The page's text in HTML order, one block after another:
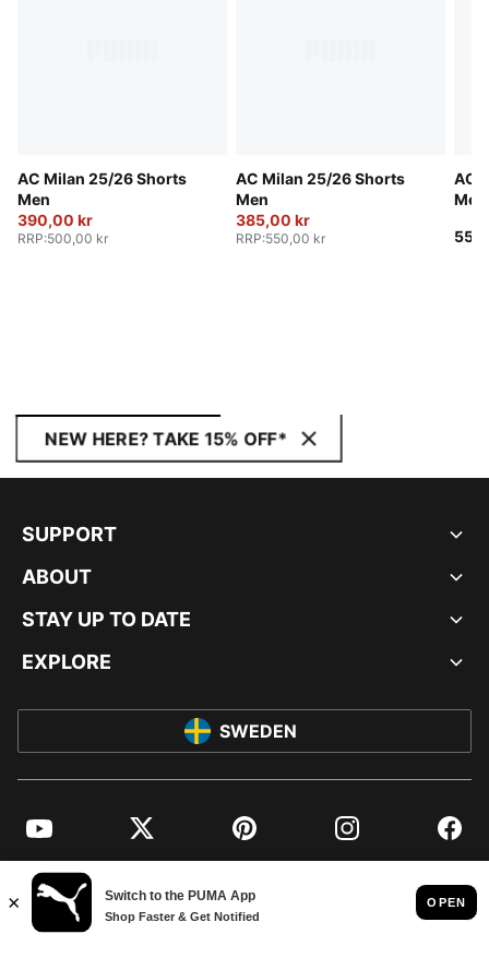
AC Milan 25/26 Shorts
Men
390,00 kr
RRP:500,00 kr
AC Milan 25/26 Shorts
Men
385,00 kr
RRP:550,00 kr
AC
Men
NEW HERE? TAKE 15% OFF*
SUPPORT
ABOUT
STAY UP TO DATE
EXPLORE
SWEDEN
YouTube Twitter Pinterest Instagram
© PUMA EUROPE GMBH, 2026. ALL RIGHTS RESERVED
IMPRINT AND LEGAL DATA